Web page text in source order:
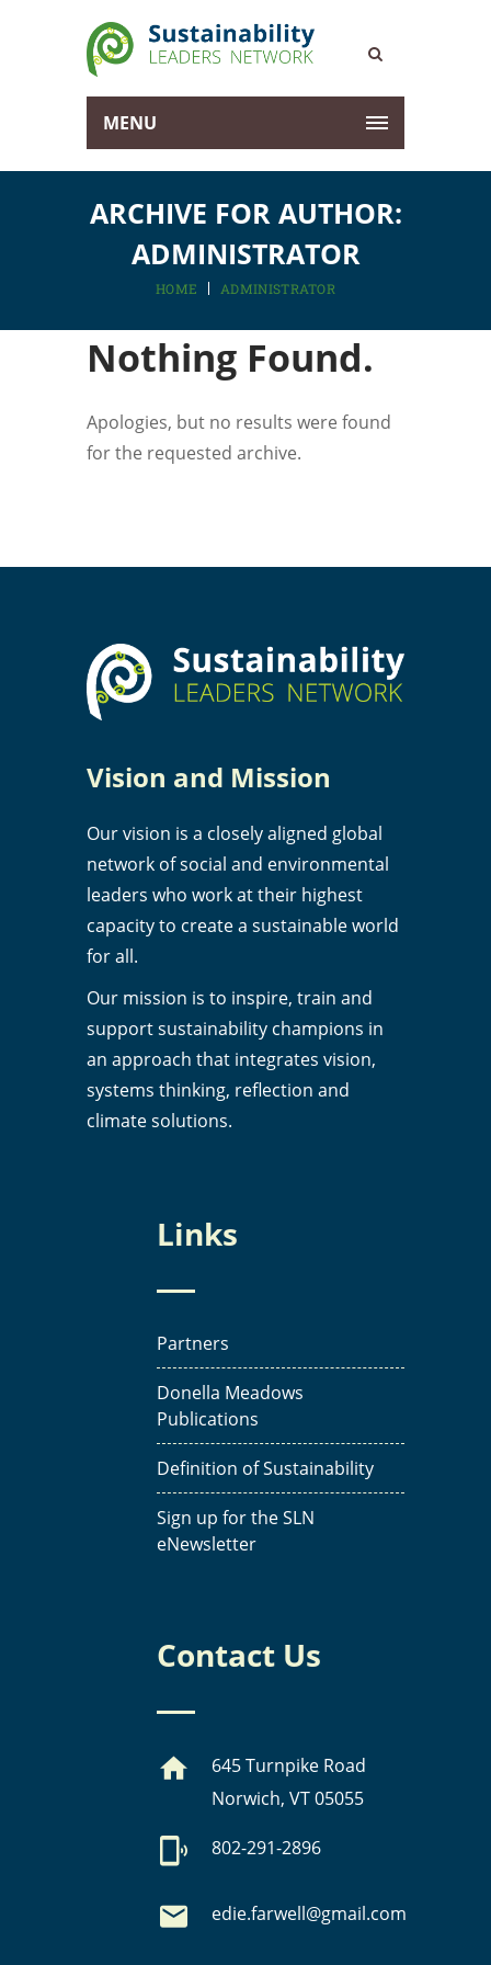
MENU
ARCHIVE FOR AUTHOR:
ADMINISTRATOR
HOME ADMINISTRATOR
Nothing Found.
Apologies, but no results were found
for the requested archive.
Vision and Mission
Our vision is a closely aligned global
network of social and environmental
leaders who work at their highest
capacity to create a sustainable world
for all.
Our mission is to inspire, train and
support sustainability champions in
an approach that integrates vision,
systems thinking, reflection and
climate solutions.
Links
Partners
Donella Meadows
Publications
Definition of Sustainability
Sign up for the SLN
eNewsletter
Contact Us
645 Turnpike Road
Norwich, VT 05055
802-291-2896
edie.farwell@gmail.com